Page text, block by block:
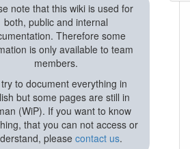
note that this wiki is used for
both, public and internal
Therefore some
is only available to team
members.
to document everything in
but some pages are still in
(WiP). If you want to know
that you can not access or
pleasecontact us.